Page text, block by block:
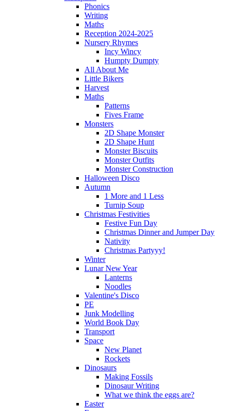
Phonics
Writing
Maths
Reception 2024-2025
Nursery Rhymes
Incy Wincy
Humpty Dumpty
All About Me
Little Bikers
Harvest
Maths
Patterns
Fives Frame
Monsters
2D Shape Monster
2D Shape Hunt
Monster Biscuits
Monster Outfits
Monster Construction
Halloween Disco
Autumn
1 More and 1 Less
Turnip Soup
Christmas Festivities
Festive Fun Day
Christmas Dinner and Jumper Day
Nativity
Christmas Partyyy!
Winter
Lunar New Year
Lanterns
Noodles
Valentine's Disco
PE
Junk Modelling
World Book Day
Transport
Space
New Planet
Rockets
Dinosaurs
Making Fossils
Dinosaur Writing
What we think the eggs are?
Easter